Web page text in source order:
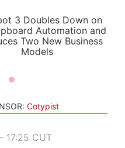
LIGHT
AUTOMATIC
3 Doubles Down on
Automation and
Two New Business
Models
Cotypist
17:25 CUT